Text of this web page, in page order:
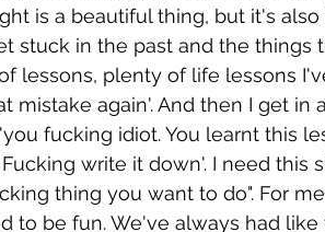
is a beautiful thing, but it's
stuck in the past and the things
lessons, plenty of life lessons
again'. And then I get in
fucking idiot. You learnt this
write it down'. I need this
thing you want to do". For
to be fun. We've always had like